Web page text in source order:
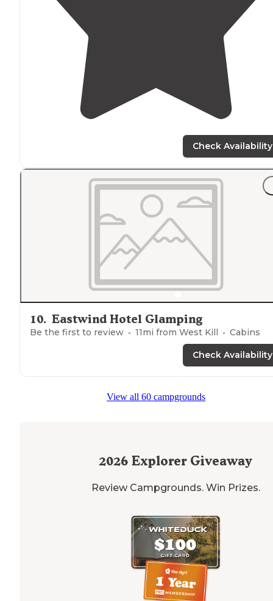
Check Availability
10. Eastwind Hotel Glamping
Be the first to review 11mi from West Kill Cabins
Check Availability
View all 60 campgrounds
2026 Explorer Giveaway
Review Campgrounds. Win Prizes.